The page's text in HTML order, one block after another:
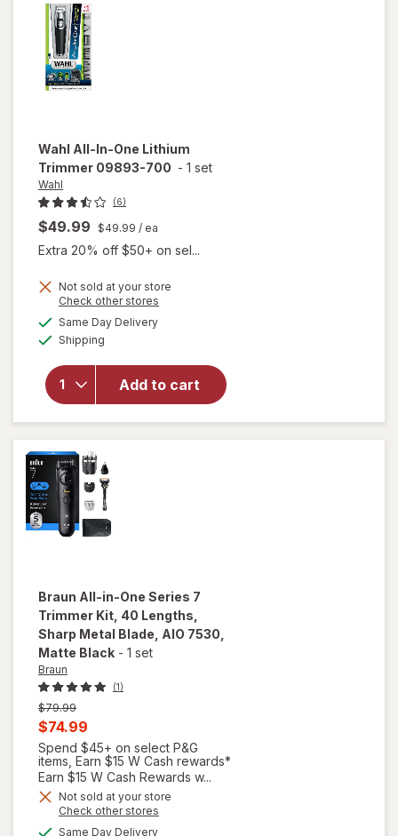
Wahl All-In-One Lithium
Trimmer 09893-700 - 1 set
Wahl
(6)
$49.99 $49.99 / ea
Extra 20% off $50+ on sel...
Not sold at your store
Check other stores
Same Day Deliveryavailable
Shipping
Add to cart
will
open
overlay
Wahl
All-In-
One
Lithium
Trimmer
Braun All-in-One Series 7
Trimmer Kit, 40 Lengths,
Sharp Metal Blade, AIO 7530
Matte Black - 1 set
Braun
(1)
Previous
price
$79.99
Current
sale
price
is
$74.99
Spend $45+ on select P&G
items, Earn $15 W Cash rewards*
Earn $15 W Cash Rewards w...
Not sold at your store
Check other stores
Same Day Deliveryavailable
will open
overlay
for
Braun